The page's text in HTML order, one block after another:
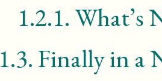
1.2.1.What’s
1.3. Finally in a